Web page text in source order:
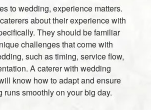
to wedding, experience matters.
about their experience with
They should be familiar
challenges that come with
such as timing, service flow,
A caterer with wedding
know how to adapt and ensure
runs smoothly on your big day.